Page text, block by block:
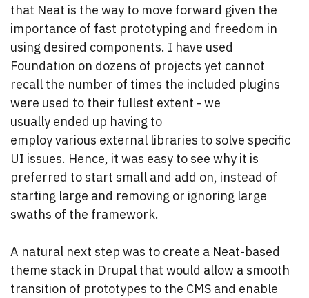
that Neat is the way to move forward given the
importance of fast prototyping and freedom in
using desired components. I have used
Foundation on dozens of projects yet cannot
recall the number of times the included plugins
were used to their fullest extent - we
usually ended up having to
employ various external libraries to solve specific
UI issues. Hence, it was easy to see why it is
preferred to start small and add on, instead of
starting large and removing or ignoring large
swaths of the framework.
A natural next step was to create a Neat-based
theme stack in Drupal that would allow a smooth
transition of prototypes to the CMS and enable